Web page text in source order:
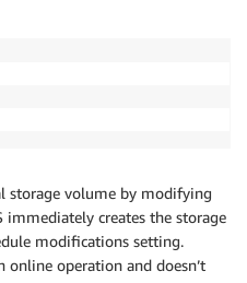
storage volume by modifying
immediately creates the storage
modifications setting.
online operation and doesn’t